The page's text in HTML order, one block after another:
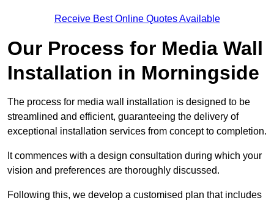
Receive Best Online Quotes Available
Our Process for Media Wall
Installation in Morningside
The process for media wall installation is designed to be
streamlined and efficient, guaranteeing the delivery of
exceptional installation services from concept to completion.
It commences with a design consultation during which your
vision and preferences are thoroughly discussed.
Following this, we develop a customised plan that includes